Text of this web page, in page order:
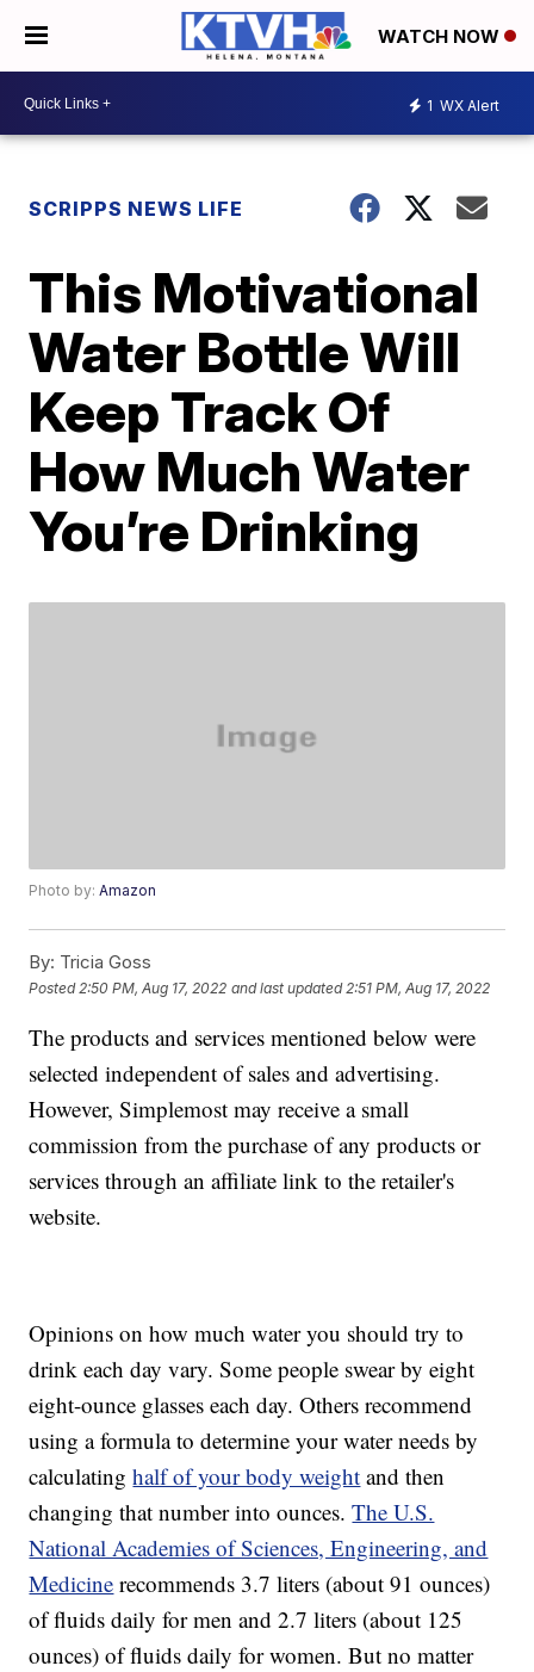
WATCH NOW
1 WX Alert
SCRIPPS NEWS LIFE
This Motivational
Water Bottle Will
Keep Track Of
How Much Water
You’re Drinking
Photo by:Amazon
By: Tricia Goss
Posted 2:50 PM, Aug 17, 2022 and last updated 2:51 PM, Aug 17, 2022
The products and services mentioned below were
selected independent of sales and advertising.
However, Simplemost may receive a small
commission from the purchase of any products or
services through an affiliate link to the retailer's
website.
Opinions on how much water you should try to
drink each day vary. Some people swear by eight
eight-ounce glasses each day. Others recommend
using a formula to determine your water needs by
calculatinghalf of your body weight and then
changing that number into ounces.The U.S.
National Academies of Sciences, Engineering, and
Medicine recommends 3.7 liters (about 91 ounces)
of fluids daily for men and 2.7 liters (about 125
ounces) of fluids daily for women. But no matter